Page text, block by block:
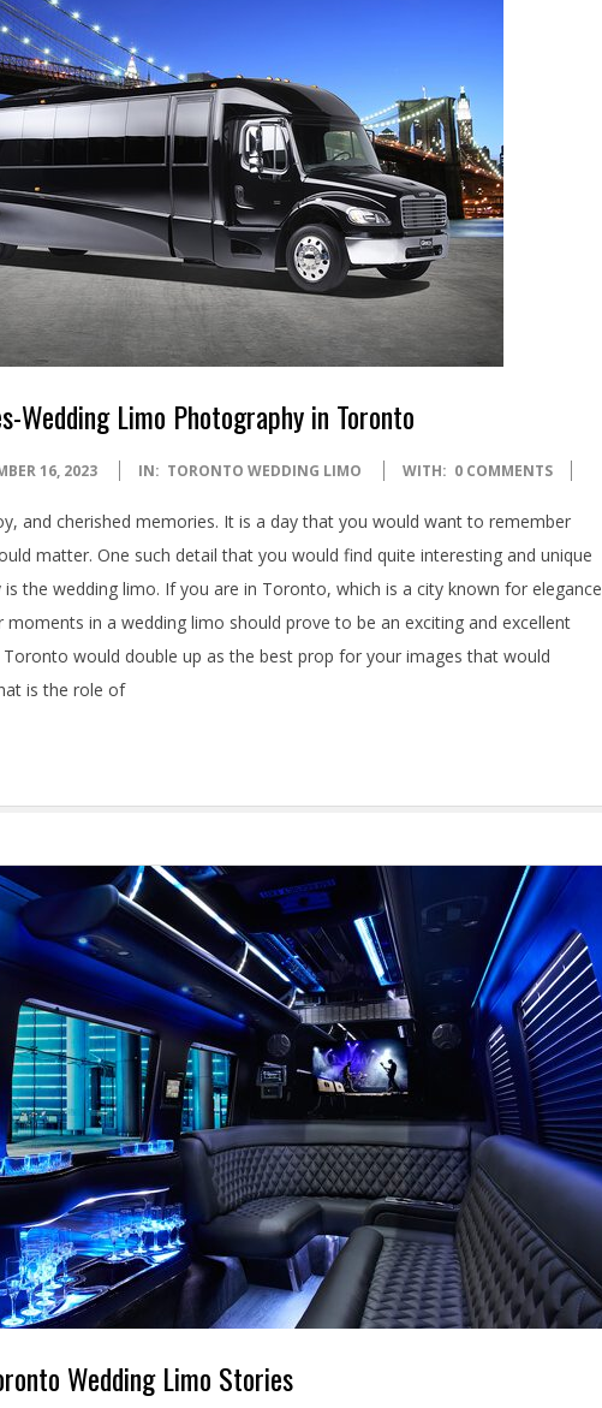
Limo Photography in Toronto
16, 2023 IN: TORONTO WEDDING LIMO WITH: 0 COMMENTS
and cherished memories. It is a day that you would want to remember
matter. One such detail that you would find quite interesting and unique
the wedding limo. If you are in Toronto, which is a city known for elegance
in a wedding limo should prove to be an exciting and excellent
would double up as the best prop for your images that would
is the role of
Wedding Limo Stories